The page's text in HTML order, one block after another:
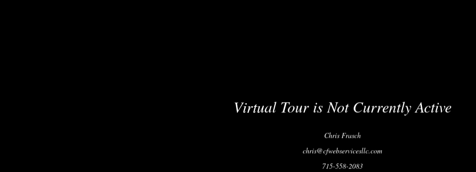
Virtual Tour is Not Currently Active
Chris Frasch
chris@cfwebservicesllc.com
715-558-2083